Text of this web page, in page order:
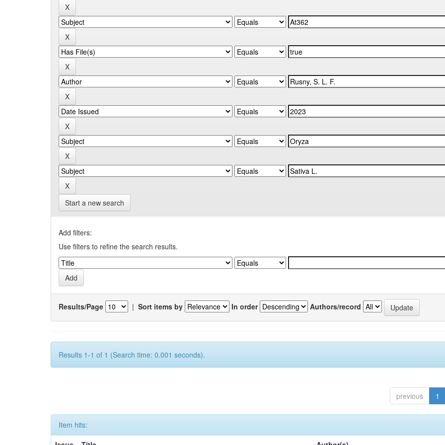
Start a new search
Add filters:
Use filters to refine the search results.
Results/Page | Sort items by In order Authors/record
Results 1-1 of 1 (Search time: 0.001 seconds).
previous 1
Item hits: